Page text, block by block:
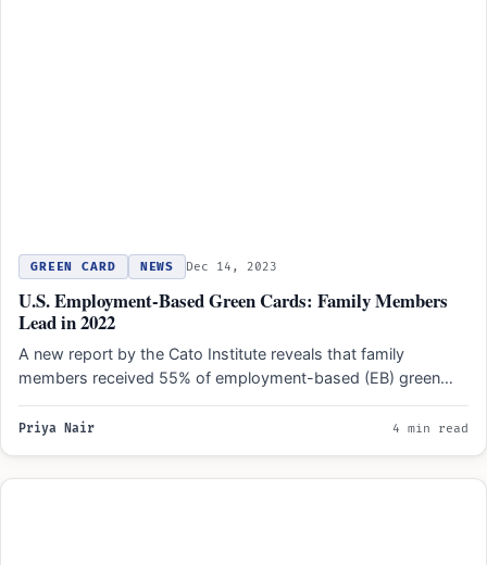
GREEN CARD NEWS Dec 14, 2023
U.S. Employment-Based Green Cards: Family Members
Lead in 2022
A new report by the Cato Institute reveals that family
members received 55% of employment-based (EB) green
cards…
Priya Nair 4 min read